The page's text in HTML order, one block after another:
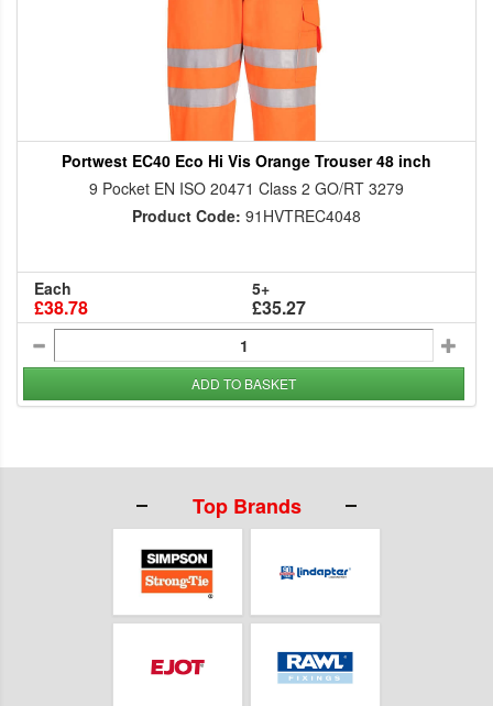
Portwest EC40 Eco Hi Vis Orange Trouser 48 inch
9 Pocket EN ISO 20471 Class 2 GO/RT 3279
Product Code: 91HVTREC4048
Each
£38.78
5+
£35.27
ADD TO BASKET
Top Brands